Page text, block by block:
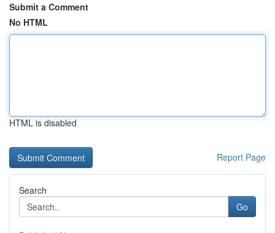
Submit a Comment
No HTML
HTML is disabled
Report Page
Search
Go